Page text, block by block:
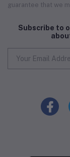
guarantee that we
Subscribe to